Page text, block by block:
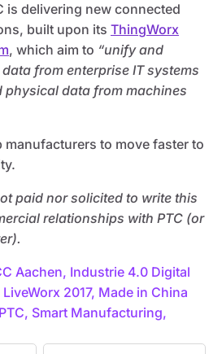
is delivering new connected
built upon its ThingWorx
, which aim to “unify and
from enterprise IT systems
physical data from machines
to move faster to
paid nor solicited to write this
relationships with PTC (or
Aachen, Industrie 4.0 Digital
LiveWorx 2017, Made in China
PTC, Smart Manufacturing,